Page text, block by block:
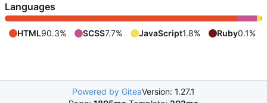
Languages
HTML90.3% SCSS7.7% JavaScript1.8% Ruby0.1%
Powered by GiteaVersion: 1.27.1